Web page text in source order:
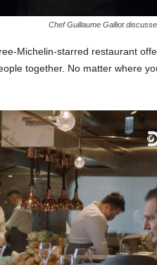
Chef Guillaume Galliot
Michelin-starred restaurant
together. No matter where